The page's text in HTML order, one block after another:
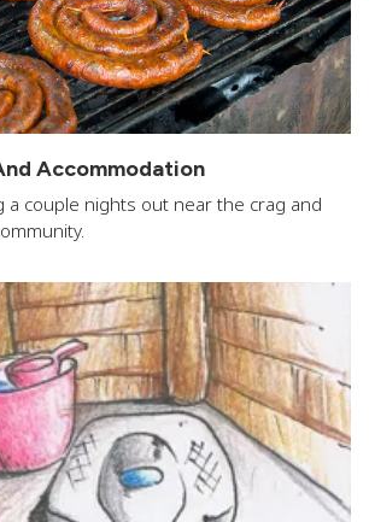
Accommodation
a couple nights out near the crag and